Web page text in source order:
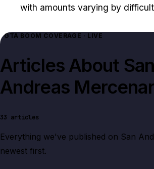
with amounts varying by
GTA BOOM COVERAGE · LIVE
Articles About San
Andreas
33 articles
Everything we've published on San
newest first.